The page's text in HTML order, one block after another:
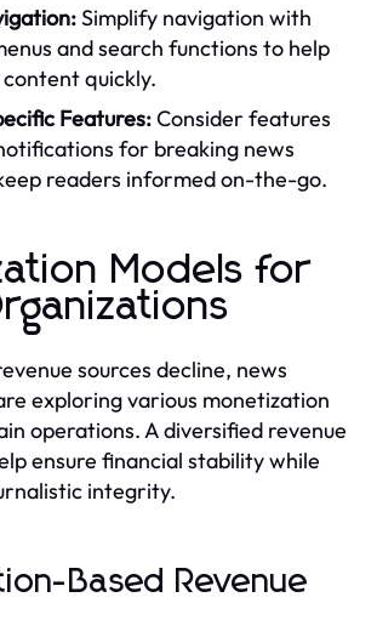
Simplify navigation with
and search functions to help
content quickly.
Features:Consider features
for breaking news
readers informed on-the-go.
Models for
sources decline, news
exploring various monetization
operations. A diversified revenue
ensure financial stability while
integrity.
Based Revenue